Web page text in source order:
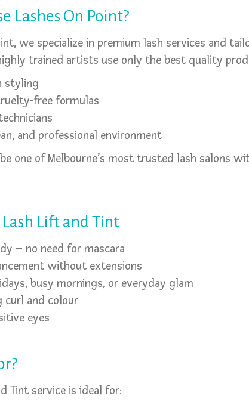
Lashes On Point?
we specialize in premium lash services and
trained artists use only the best quality
styling
free formulas
and professional environment
one of Melbourne’s most trusted lash salons
Lift and Tint
– no need for mascara
without extensions
busy mornings, or everyday glam
curl and colour
eyes
Tint service is ideal for: